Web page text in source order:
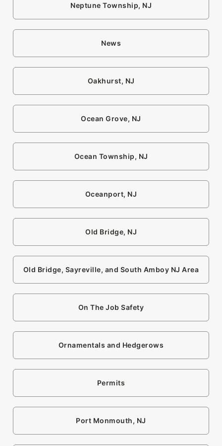
Neptune Township, NJ
News
Oakhurst, NJ
Ocean Grove, NJ
Ocean Township, NJ
Oceanport, NJ
Old Bridge, NJ
Old Bridge, Sayreville, and South Amboy NJ Area
On The Job Safety
Ornamentals and Hedgerows
Permits
Port Monmouth, NJ